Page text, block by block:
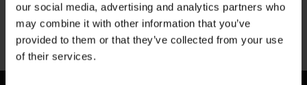
our social media, advertising and analytics partners who
may combine it with other information that you’ve
provided to them or that they’ve collected from your use
of their services.
Previous